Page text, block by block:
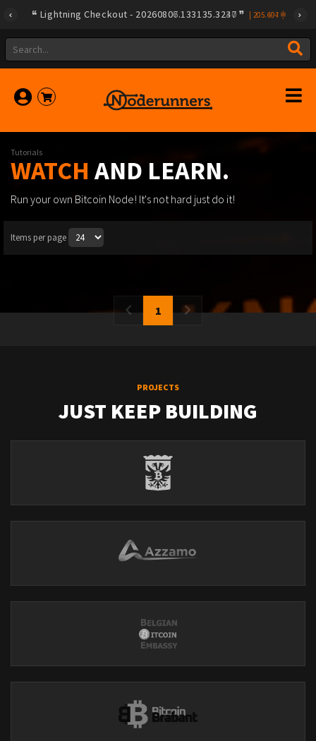
Lightning Checkout - 20260807.133135.3240 205.497
Lightning Checkout - 20260806.133135.3237 205.604
Tutorials
WATCH AND LEARN.
Run your own Bitcoin Node! It's not hard just do it!
Items per page
1
PROJECTS
JUST KEEP BUILDING